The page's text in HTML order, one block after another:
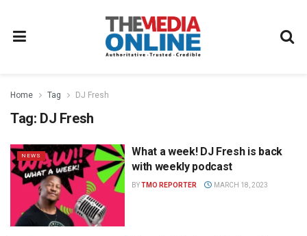
Home Tag DJ Fresh
Tag: DJ Fresh
NEWS
What a week! DJ Fresh is back
with weekly podcast
BYTMO REPORTER MARCH 18, 2023